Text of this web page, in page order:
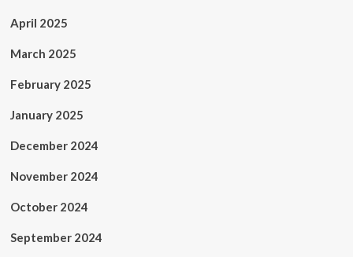
April 2025
March 2025
February 2025
January 2025
December 2024
November 2024
October 2024
September 2024